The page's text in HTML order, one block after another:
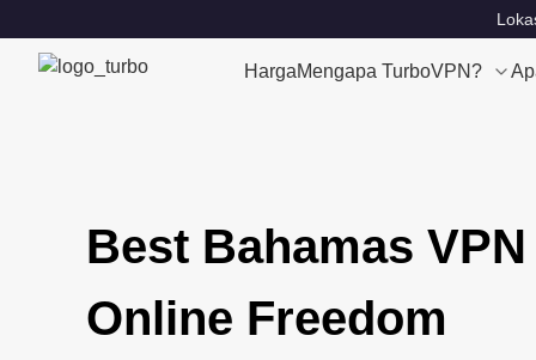
HargaMengapa TurboVPN?
Best Bahamas
Online Freedom